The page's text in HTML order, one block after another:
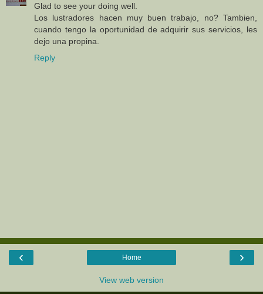
Glad to see your doing well.
Los lustradores hacen muy buen trabajo, no? Tambien,
cuando tengo la oportunidad de adquirir sus servicios, les
dejo una propina.
Reply
‹ ›
Home
View web version